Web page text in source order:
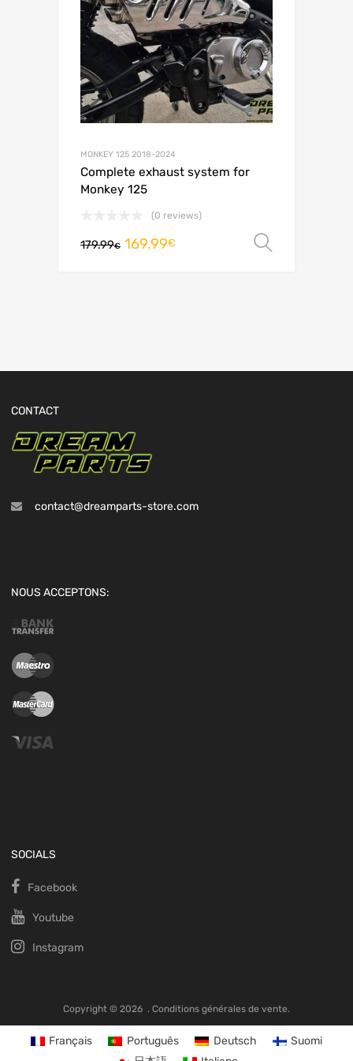
MONKEY 125 2018-2024
Complete exhaust system for
Monkey 125
(0 reviews)
179.99€ 169.99€
CONTACT
contact@dreamparts-store.com
NOUS ACCEPTONS:
SOCIALS
Facebook
Youtube
Instagram
Copyright © 2026 . Conditions générales de vente.
Français Português Deutsch
Suomi